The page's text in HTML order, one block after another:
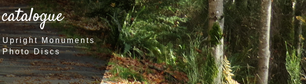
Upright Monuments
Photo Discs